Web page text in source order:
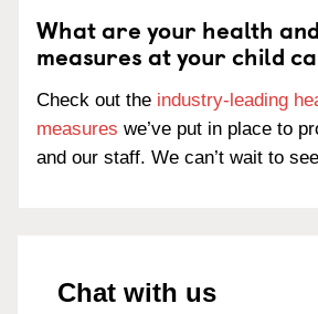
What are your health
measures at your child
Check out the industry-leading
measures we’ve put in place to
and our staff. We can’t wait to
Chat with us